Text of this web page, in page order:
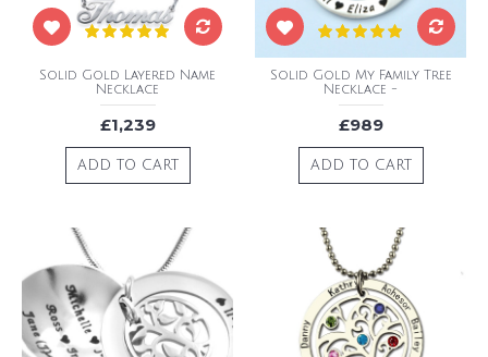
Solid Gold Layered Name
Necklace
£1,239
ADD TO CART
Solid Gold My Family Tree
Necklace -
£989
ADD TO CART